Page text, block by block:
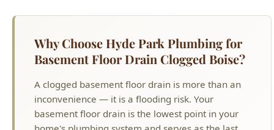
inconvenience — it is a flooding risk. Your
basement floor drain is the lowest point in your
line of defense against water damage from water
heater failures, washing machine overflows, and
sewer backups. When this drain clogs, water has